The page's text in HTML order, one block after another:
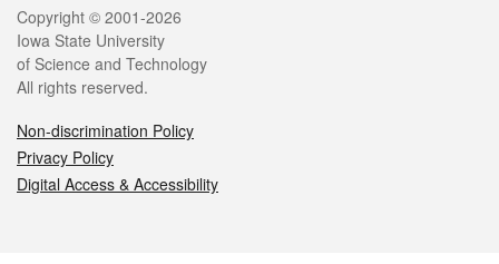
Legal
Copyright © 2001-2026
Iowa State University
of Science and Technology
All rights reserved.
Non-discrimination Policy
Privacy Policy
Digital Access & Accessibility